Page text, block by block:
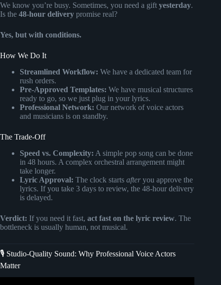
We know you’re busy. Sometimes, you need a gift yesterday.
Is the 48-hour delivery promise real?
Yes, but with conditions.
How We Do It
Streamlined Workflow: We have a dedicated team for
rush orders.
Pre-Approved Templates: We have musical structures
ready to go, so we just plug in your lyrics.
Professional Network: Our network of voice actors
and musicians is on standby.
The Trade-Off
Speed vs. Complexity: A simple pop song can be done
in 48 hours. A complex orchestral arrangement might
take longer.
Lyric Approval: The clock starts after you approve the
lyrics. If you take 3 days to review, the 48-hour delivery
is delayed.
Verdict: If you need it fast, act fast on the lyric review. The
bottleneck is usually human, not musical.
🎙️ Studio-Quality Sound: Why Professional Voice Actors
Matter